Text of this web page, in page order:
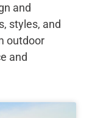
and
styles, and
outdoor
and